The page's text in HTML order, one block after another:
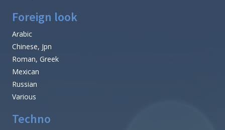
Foreign look
Arabic
Chinese, Jpn
Roman, Greek
Mexican
Russian
Various
Techno